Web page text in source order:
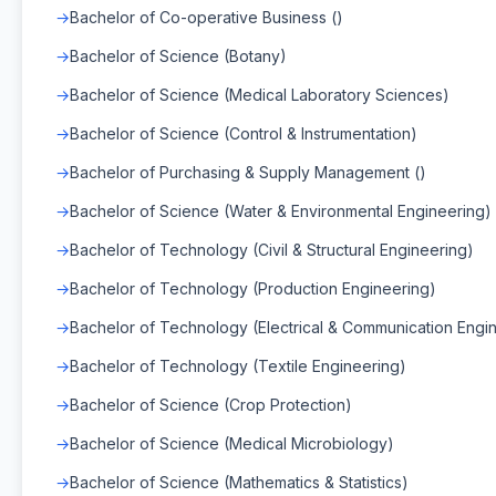
Bachelor of Co-operative Business ()
Bachelor of Science (Botany)
Bachelor of Science (Medical Laboratory Sciences)
Bachelor of Science (Control & Instrumentation)
Bachelor of Purchasing & Supply Management ()
Bachelor of Science (Water & Environmental Engineering)
Bachelor of Technology (Civil & Structural Engineering)
Bachelor of Technology (Production Engineering)
Bachelor of Technology (Electrical & Communication
Bachelor of Technology (Textile Engineering)
Bachelor of Science (Crop Protection)
Bachelor of Science (Medical Microbiology)
Bachelor of Science (Mathematics & Statistics)